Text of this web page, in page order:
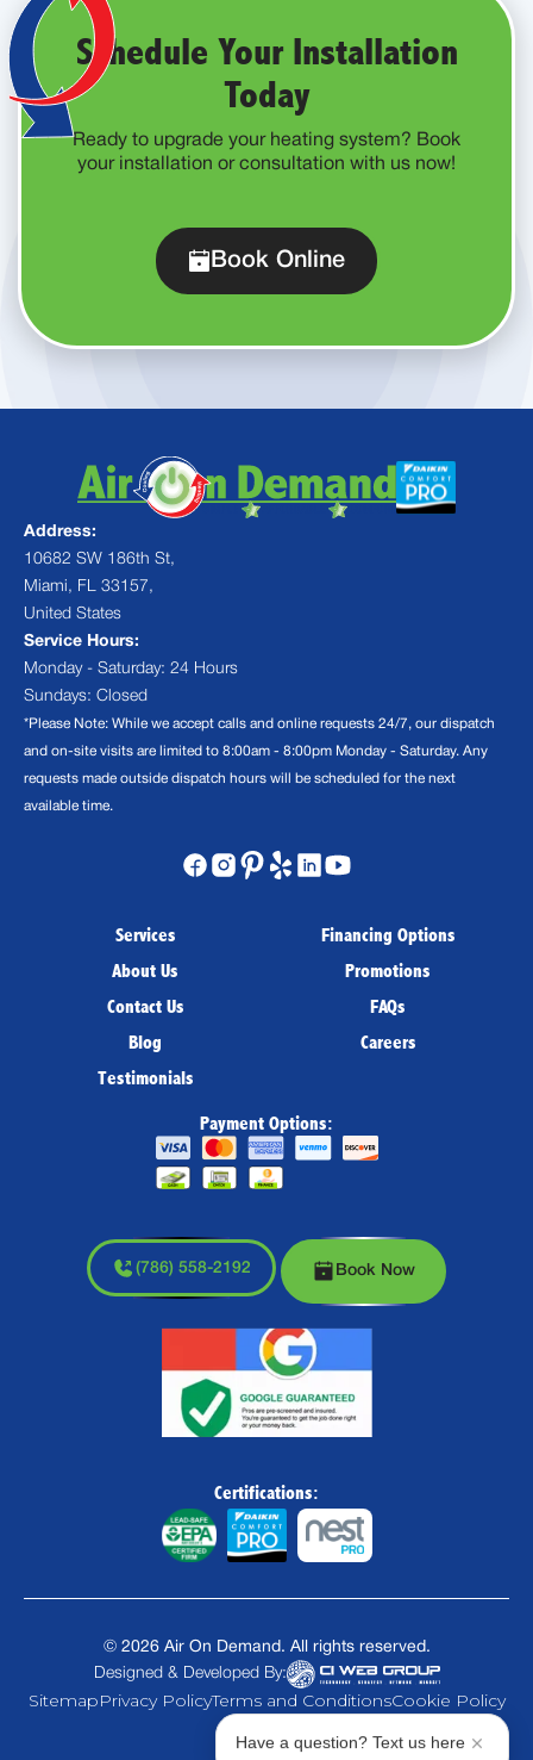
Schedule Your Installation
Today
Ready to upgrade your heating system? Book
your installation or consultation with us now!
Book Online
Address:
10682 SW 186th St,
Miami, FL 33157,
United States
Service Hours:
Monday - Saturday: 24 Hours
Sundays: Closed
*Please Note: While we accept calls and online requests 24/7, our dispatch
and on-site visits are limited to 8:00am - 8:00pm Monday - Saturday. Any
requests made outside dispatch hours will be scheduled for the next
available time.
Services
About Us
Contact Us
Blog
Testimonials
Financing Options
Promotions
FAQs
Careers
Payment Options:
(786) 558-2192 Book Now
Certifications:
© 2026 Air On Demand. All rights reserved.
Designed & Developed By:
SitemapPrivacy PolicyTerms and ConditionsCookie Policy
Have a question? Text us here